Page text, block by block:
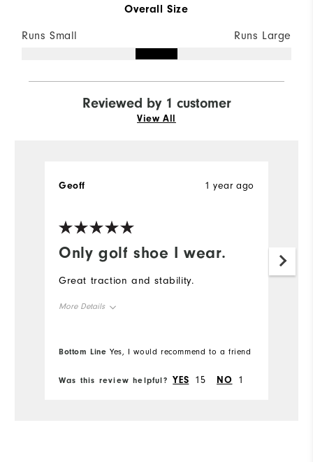
Overall Size
Runs Small Runs Large
Reviewed by 1 customer
View All
Only golf shoe I wear.
1 year ago
Geoff
Great traction and stability.
More Details
Bottom Line Yes, I would recommend to a friend
Was this review helpful? YES 15 NO 1